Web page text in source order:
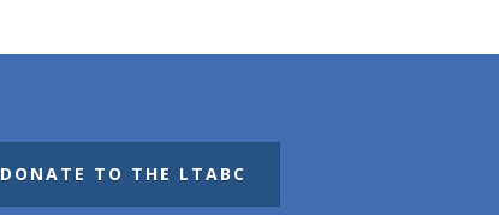
DONATE TO THE LTABC